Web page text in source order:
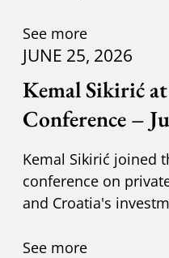
See more
JUNE 25, 2026
Kemal Sikirić
Conference –
Kemal Sikirić joined
conference on
and Croatia's
See more